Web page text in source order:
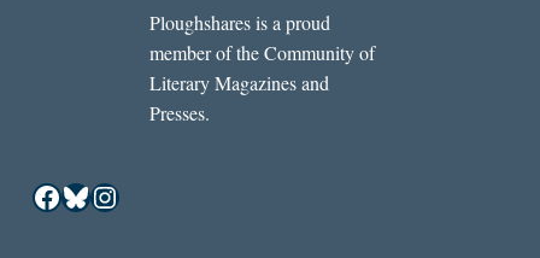
Ploughshares is a proud
member of the Community of
Literary Magazines and
Presses.
Facebook
Bluesky
Instagram